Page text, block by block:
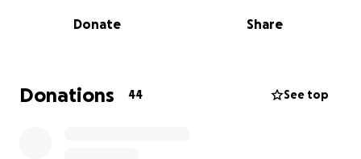
Donate Share
Donations 44 See top